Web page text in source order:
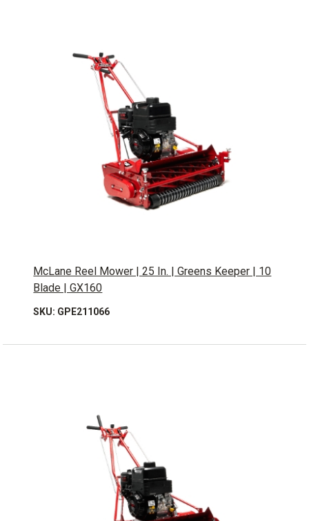
McLane Reel Mower | 25 In. | Greens Keeper | 10
Blade | GX160
SKU: GPE211066